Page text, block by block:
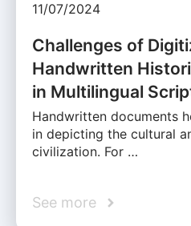
11/07/2024
Challenges of
Handwritten
in Multilingual
Handwritten documents
in depicting the cultural
civilization. For …
See more